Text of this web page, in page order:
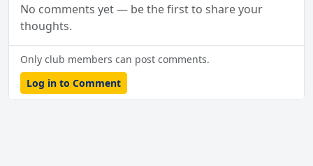
No comments yet — be the first to share your
thoughts.
Only club members can post comments.
Log in to Comment